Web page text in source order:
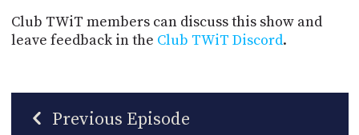
Club TWiT members can discuss this show and
leave feedback in the Club TWiT Discord.
Previous Episode